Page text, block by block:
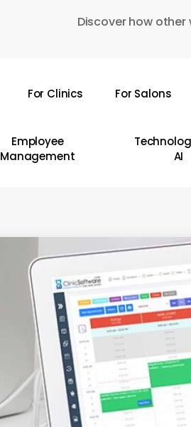
Discover how
For Clinics For Salons
Employee
Management
AI